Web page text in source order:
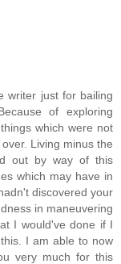
writer just for bailing
of exploring
which were not
Living minus the
out by way of this
which may have in
discovered your
in maneuvering
I would've done if I
I am able to now
very much for this